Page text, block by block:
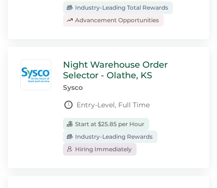
Industry-Leading Total Rewards
Advancement Opportunities
Night Warehouse Order
Selector - Olathe, KS
Sysco
Entry-Level, Full Time
Start at $25.85 per Hour
Industry-Leading Rewards
Hiring Immediately